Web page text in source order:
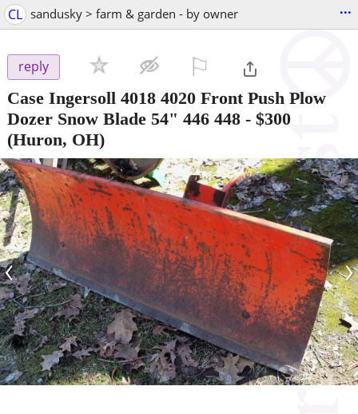
CL sandusky > farm & garden - by owner ...
reply
Case Ingersoll 4018 4020 Front Push Plow
Dozer Snow Blade 54" 446 448 - $300
(Huron, OH)
‹ ›